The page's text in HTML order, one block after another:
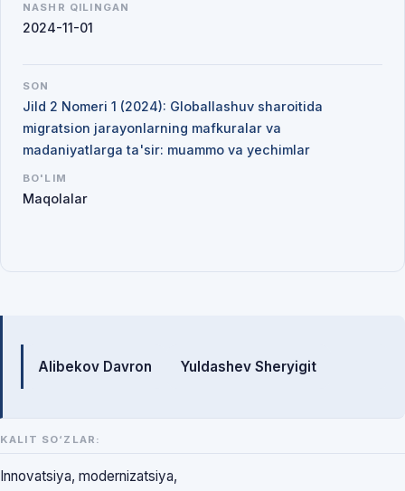
Mualliflar
Alibekov Davron Yuldashev Sheryigit
KALIT SO‘ZLAR:
Innovatsiya, modernizatsiya,
NASHR QILINGAN
2024-11-01
SON
Jild 2 Nomeri 1 (2024): Globallashuv sharoitida
migratsion jarayonlarning mafkuralar va
madaniyatlarga ta'sir: muammo va yechimlar
BO'LIM
Maqolalar